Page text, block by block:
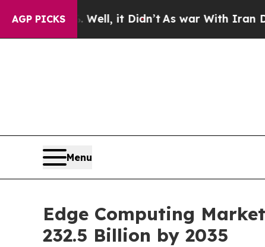
AGP PICKS
Well, it Didn’t As war With Iran Drove oil
Menu
Edge Computing
232.5 Billion by 2035